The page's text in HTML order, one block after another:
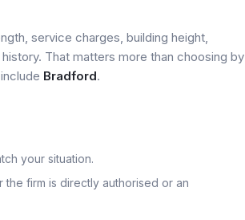
service charges, building height,
That matters more than choosing by
Bradford.
your situation.
firm is directly authorised or an